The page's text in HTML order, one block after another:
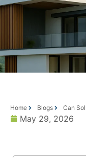
Home Blogs Can
May 29, 2026